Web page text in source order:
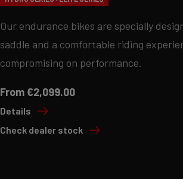
Our endurance bikes are specially
saddle and a comfortable riding
compromising on performance.
From €2,099.00
Details
Check dealer stock